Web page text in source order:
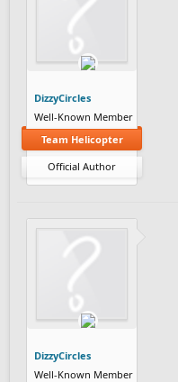
DizzyCircles
Well-Known Member
Team Helicopter
Official Author
DizzyCircles
Well-Known Member